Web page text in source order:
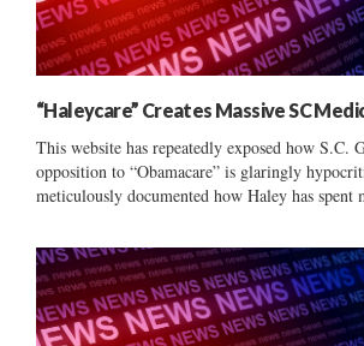
“Haleycare” Creates Massive SC
This website has repeatedly exposed how S.C.
opposition to “Obamacare” is glaringly
meticulously documented how Haley has spent